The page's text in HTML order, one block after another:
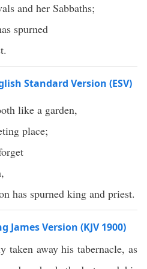
and her Sabbaths;
spurned
Standard Version (ESV)
like a garden,
place;
has spurned king and priest.
Version (KJV 1900)
taken away his tabernacle, as